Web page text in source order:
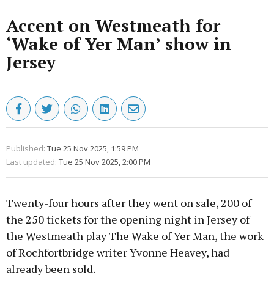
Accent on Westmeath for
‘Wake of Yer Man’ show in
Jersey
Published: Tue 25 Nov 2025, 1:59 PM
Last updated: Tue 25 Nov 2025, 2:00 PM
Twenty-four hours after they went on sale, 200 of
the 250 tickets for the opening night in Jersey of
the Westmeath play The Wake of Yer Man, the work
of Rochfortbridge writer Yvonne Heavey, had
already been sold.